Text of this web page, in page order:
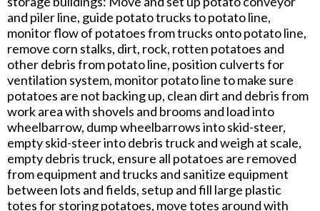
and piler line, guide potato trucks to potato line,
monitor flow of potatoes from trucks onto potato line,
remove corn stalks, dirt, rock, rotten potatoes and
other debris from potato line, position culverts for
ventilation system, monitor potato line to make sure
potatoes are not backing up, clean dirt and debris from
work area with shovels and brooms and load into
wheelbarrow, dump wheelbarrows into skid-steer,
empty skid-steer into debris truck and weigh at scale,
empty debris truck, ensure all potatoes are removed
from equipment and trucks and sanitize equipment
between lots and fields, setup and fill large plastic
totes for storing potatoes, move totes around with